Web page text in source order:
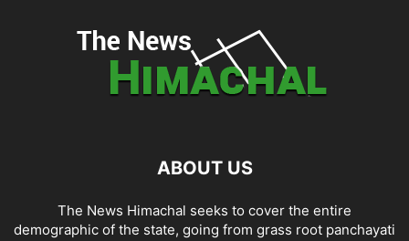
ABOUT US
The News Himachal seeks to cover the entire
demographic of the state, going from grass root panchayati